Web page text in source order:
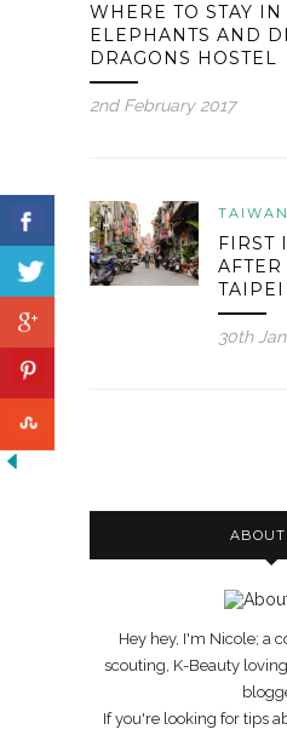
WHERE TO STAY
ELEPHANTS AND
DRAGONS HOSTEL
2nd February 2017
TAIWAN
FIRST
TAIPEI
30th
Hey hey, I'm Nicole; a
scouting, K-Beauty
If you're looking for tips